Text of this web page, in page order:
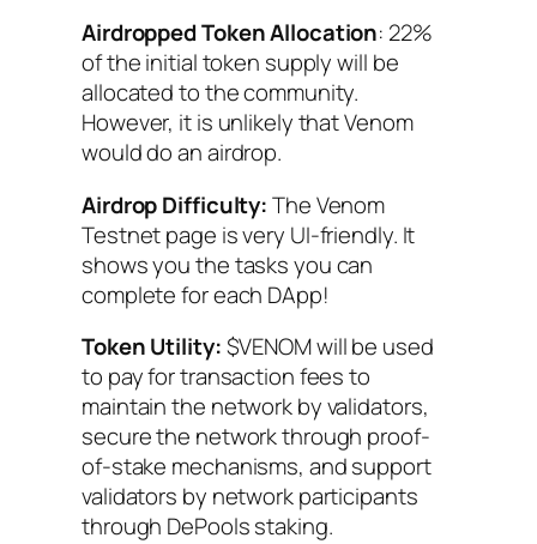
Airdropped Token Allocation: 22%
of the initial token supply will be
allocated to the community.
However, it is unlikely that Venom
would do an airdrop.
Airdrop Difficulty:The Venom
Testnet page is very UI-friendly. It
shows you the tasks you can
complete for each DApp!
Token Utility:$VENOM will be used
to pay for transaction fees to
maintain the network by validators,
secure the network through proof-
of-stake mechanisms, and support
validators by network participants
through DePools staking.